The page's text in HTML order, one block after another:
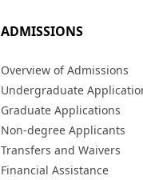
ADMISSIONS
Overview of Admissions
Undergraduate
Graduate Applications
Non-degree Applicants
Transfers and Waivers
Financial Assistance